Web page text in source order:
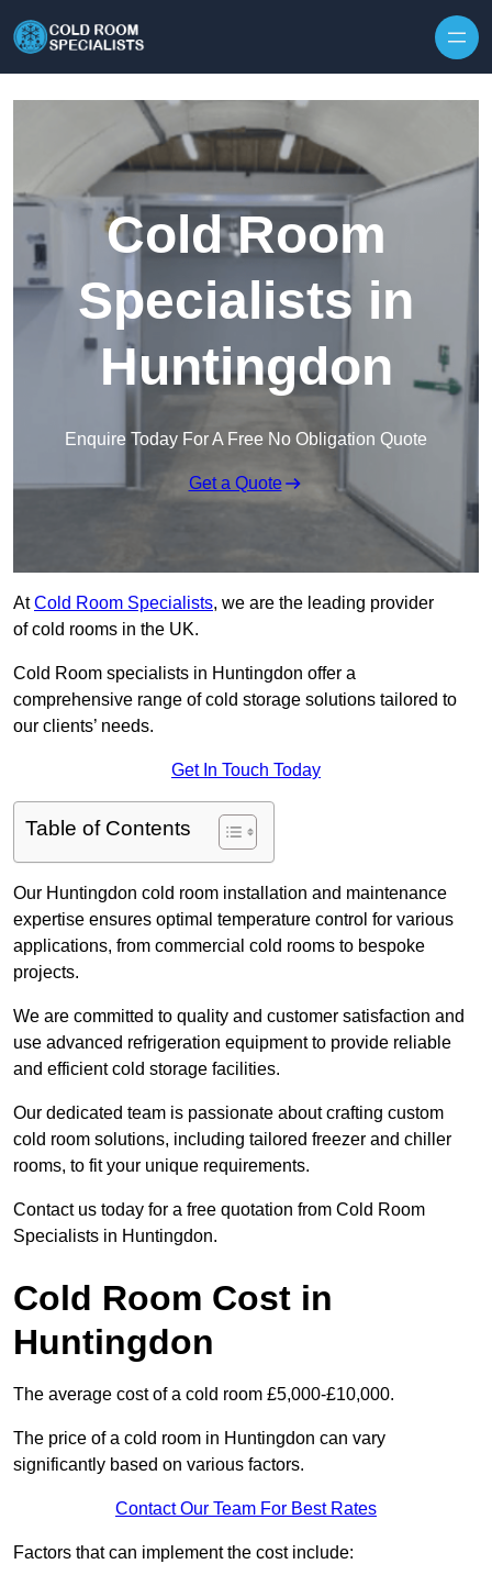
Cold Room
Specialists in
Huntingdon
Enquire Today For A Free No Obligation Quote
Get a Quote
AtCold Room Specialists, we are the leading provider
of cold rooms in the UK.
Cold Room specialists in Huntingdon offer a
comprehensive range of cold storage solutions tailored to
our clients’ needs.
Get In Touch Today
Table of Contents
Our Huntingdon cold room installation and maintenance
expertise ensures optimal temperature control for various
applications, from commercial cold rooms to bespoke
projects.
We are committed to quality and customer satisfaction and
use advanced refrigeration equipment to provide reliable
and efficient cold storage facilities.
Our dedicated team is passionate about crafting custom
cold room solutions, including tailored freezer and chiller
rooms, to fit your unique requirements.
Contact us today for a free quotation from Cold Room
Specialists in Huntingdon.
Cold Room Cost in
Huntingdon
The average cost of a cold room £5,000-£10,000.
The price of a cold room in Huntingdon can vary
significantly based on various factors.
Contact Our Team For Best Rates
Factors that can implement the cost include: